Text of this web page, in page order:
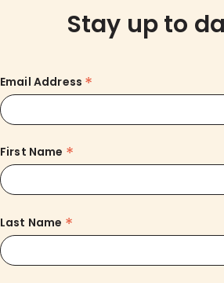
Stay up to
Email Address *
First Name *
Last Name *